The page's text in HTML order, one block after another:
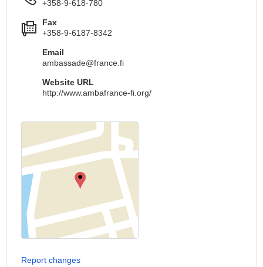
+358-9-618-780
Fax
+358-9-6187-8342
Email
ambassade@france.fi
Website URL
http://www.ambafrance-fi.org/
Report changes